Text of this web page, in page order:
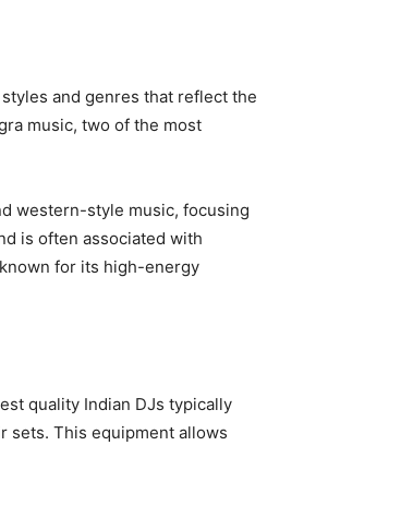
and genres that reflect the
music, two of the most
western-style music, focusing
is often associated with
for its high-energy
quality Indian DJs typically
sets. This equipment allows